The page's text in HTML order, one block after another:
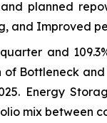
planned
and Improved
and
Bottleneck
Energy
mix between